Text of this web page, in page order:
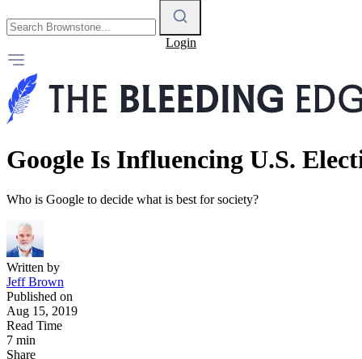
Login
Google Is Influencing U.S.
Who is Google to decide what is best for society?
Written by
Jeff Brown
Published on
Aug 15, 2019
Read Time
7 min
Share